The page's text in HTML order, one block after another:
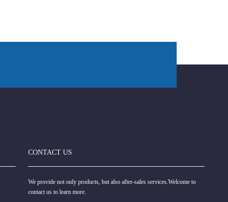
CONTACT US
We provide not only products, but also after-sales services.Welcome to
contact us to learn more.